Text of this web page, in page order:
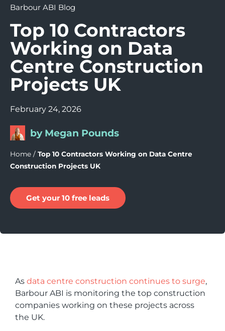
Barbour ABI Blog
Top 10 Contractors
Working on Data
Centre Construction
Projects UK
February 24, 2026
by Megan Pounds
Home / Top 10 Contractors Working on Data Centre
Construction Projects UK
Get your 10 free leads
As data centre construction continues to surge,
Barbour ABI is monitoring the top construction
companies working on these projects across
the UK.